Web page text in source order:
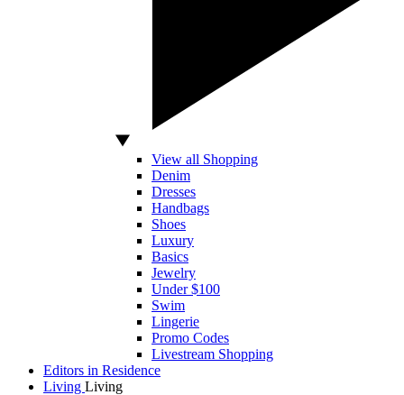
View all Shopping
Denim
Dresses
Handbags
Shoes
Luxury
Basics
Jewelry
Under $100
Swim
Lingerie
Promo Codes
Livestream Shopping
Editors in Residence
Living Living